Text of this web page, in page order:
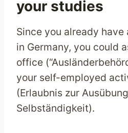
your studies
Since you already
in Germany, you could
office
your self-employed
(Erlaubnis zur
Selbständigkeit).